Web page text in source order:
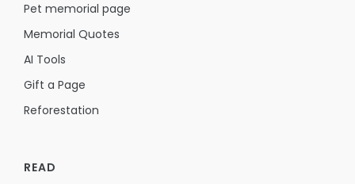
Pet memorial page
Memorial Quotes
AI Tools
Gift a Page
Reforestation
READ